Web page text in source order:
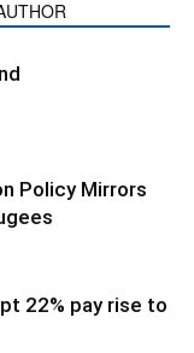
Policy Mirrors
22% pay rise to